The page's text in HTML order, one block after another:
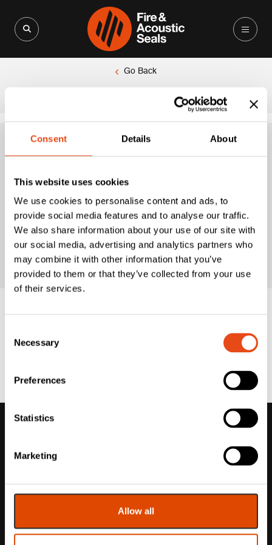
Consent Details About
This website uses cookies
We use cookies to personalise content and ads, to
provide social media features and to analyse our traffic.
We also share information about your use of our site with
our social media, advertising and analytics partners who
may combine it with other information that you’ve
provided to them or that they’ve collected from your use
of their services.
Selection
Necessary
Preferences
Statistics
Marketing
Allow all
Go Back
Pyroplex® Pipe Collar 4 Hour (110mm O/D)
Pyroplex® Pipe
Collar 4 Hour
(110mm O/D)